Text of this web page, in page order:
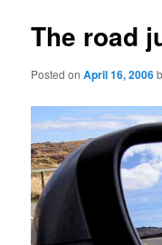
The road
Posted onApril 16, 2006